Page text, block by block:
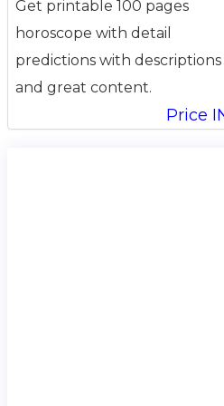
Get printable 100 pages
horoscope with detail
predictions with descriptions
and great content.
Price